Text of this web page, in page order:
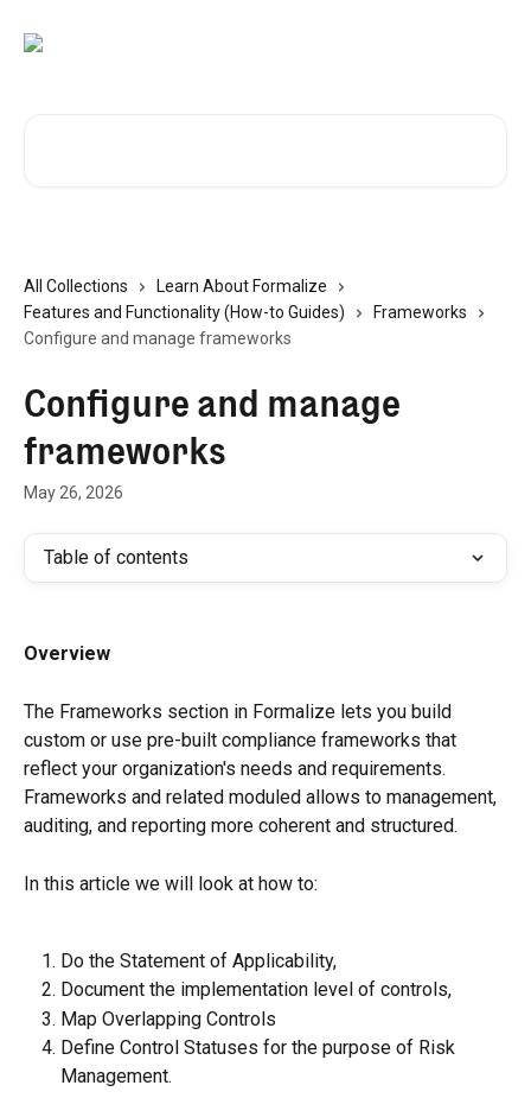
All Collections
Learn About Formalize
Features and Functionality (How-to Guides)
Frameworks
Configure and manage frameworks
Configure and manage
frameworks
May 26, 2026
Table of contents
Overview
The Frameworks section in Formalize lets you build
custom or use pre-built compliance frameworks that
reflect your organization's needs and requirements.
Frameworks and related moduled allows to management,
auditing, and reporting more coherent and structured.
In this article we will look at how to:
Do the Statement of Applicability,
Document the implementation level of controls,
Map Overlapping Controls
Define Control Statuses for the purpose of Risk
Management.